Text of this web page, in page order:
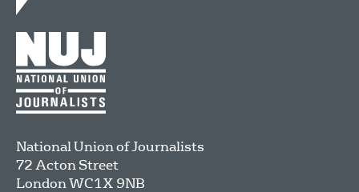
National Union of Journalists
72 Acton Street
LondonWC1X 9NB